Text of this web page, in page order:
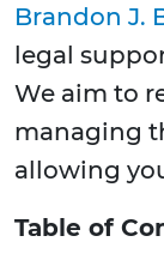
Brandon J.
legal
We aim to
managing
allowing
Table of